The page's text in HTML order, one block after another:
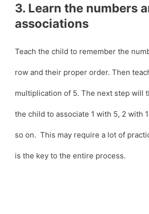
3. Learn the numbers
associations
Teach the child to remember the
row and their proper order. Then
multiplication of 5. The next step will
the child to associate 1 with 5, 2 with
so on. This may require a lot of
is the key to the entire process.